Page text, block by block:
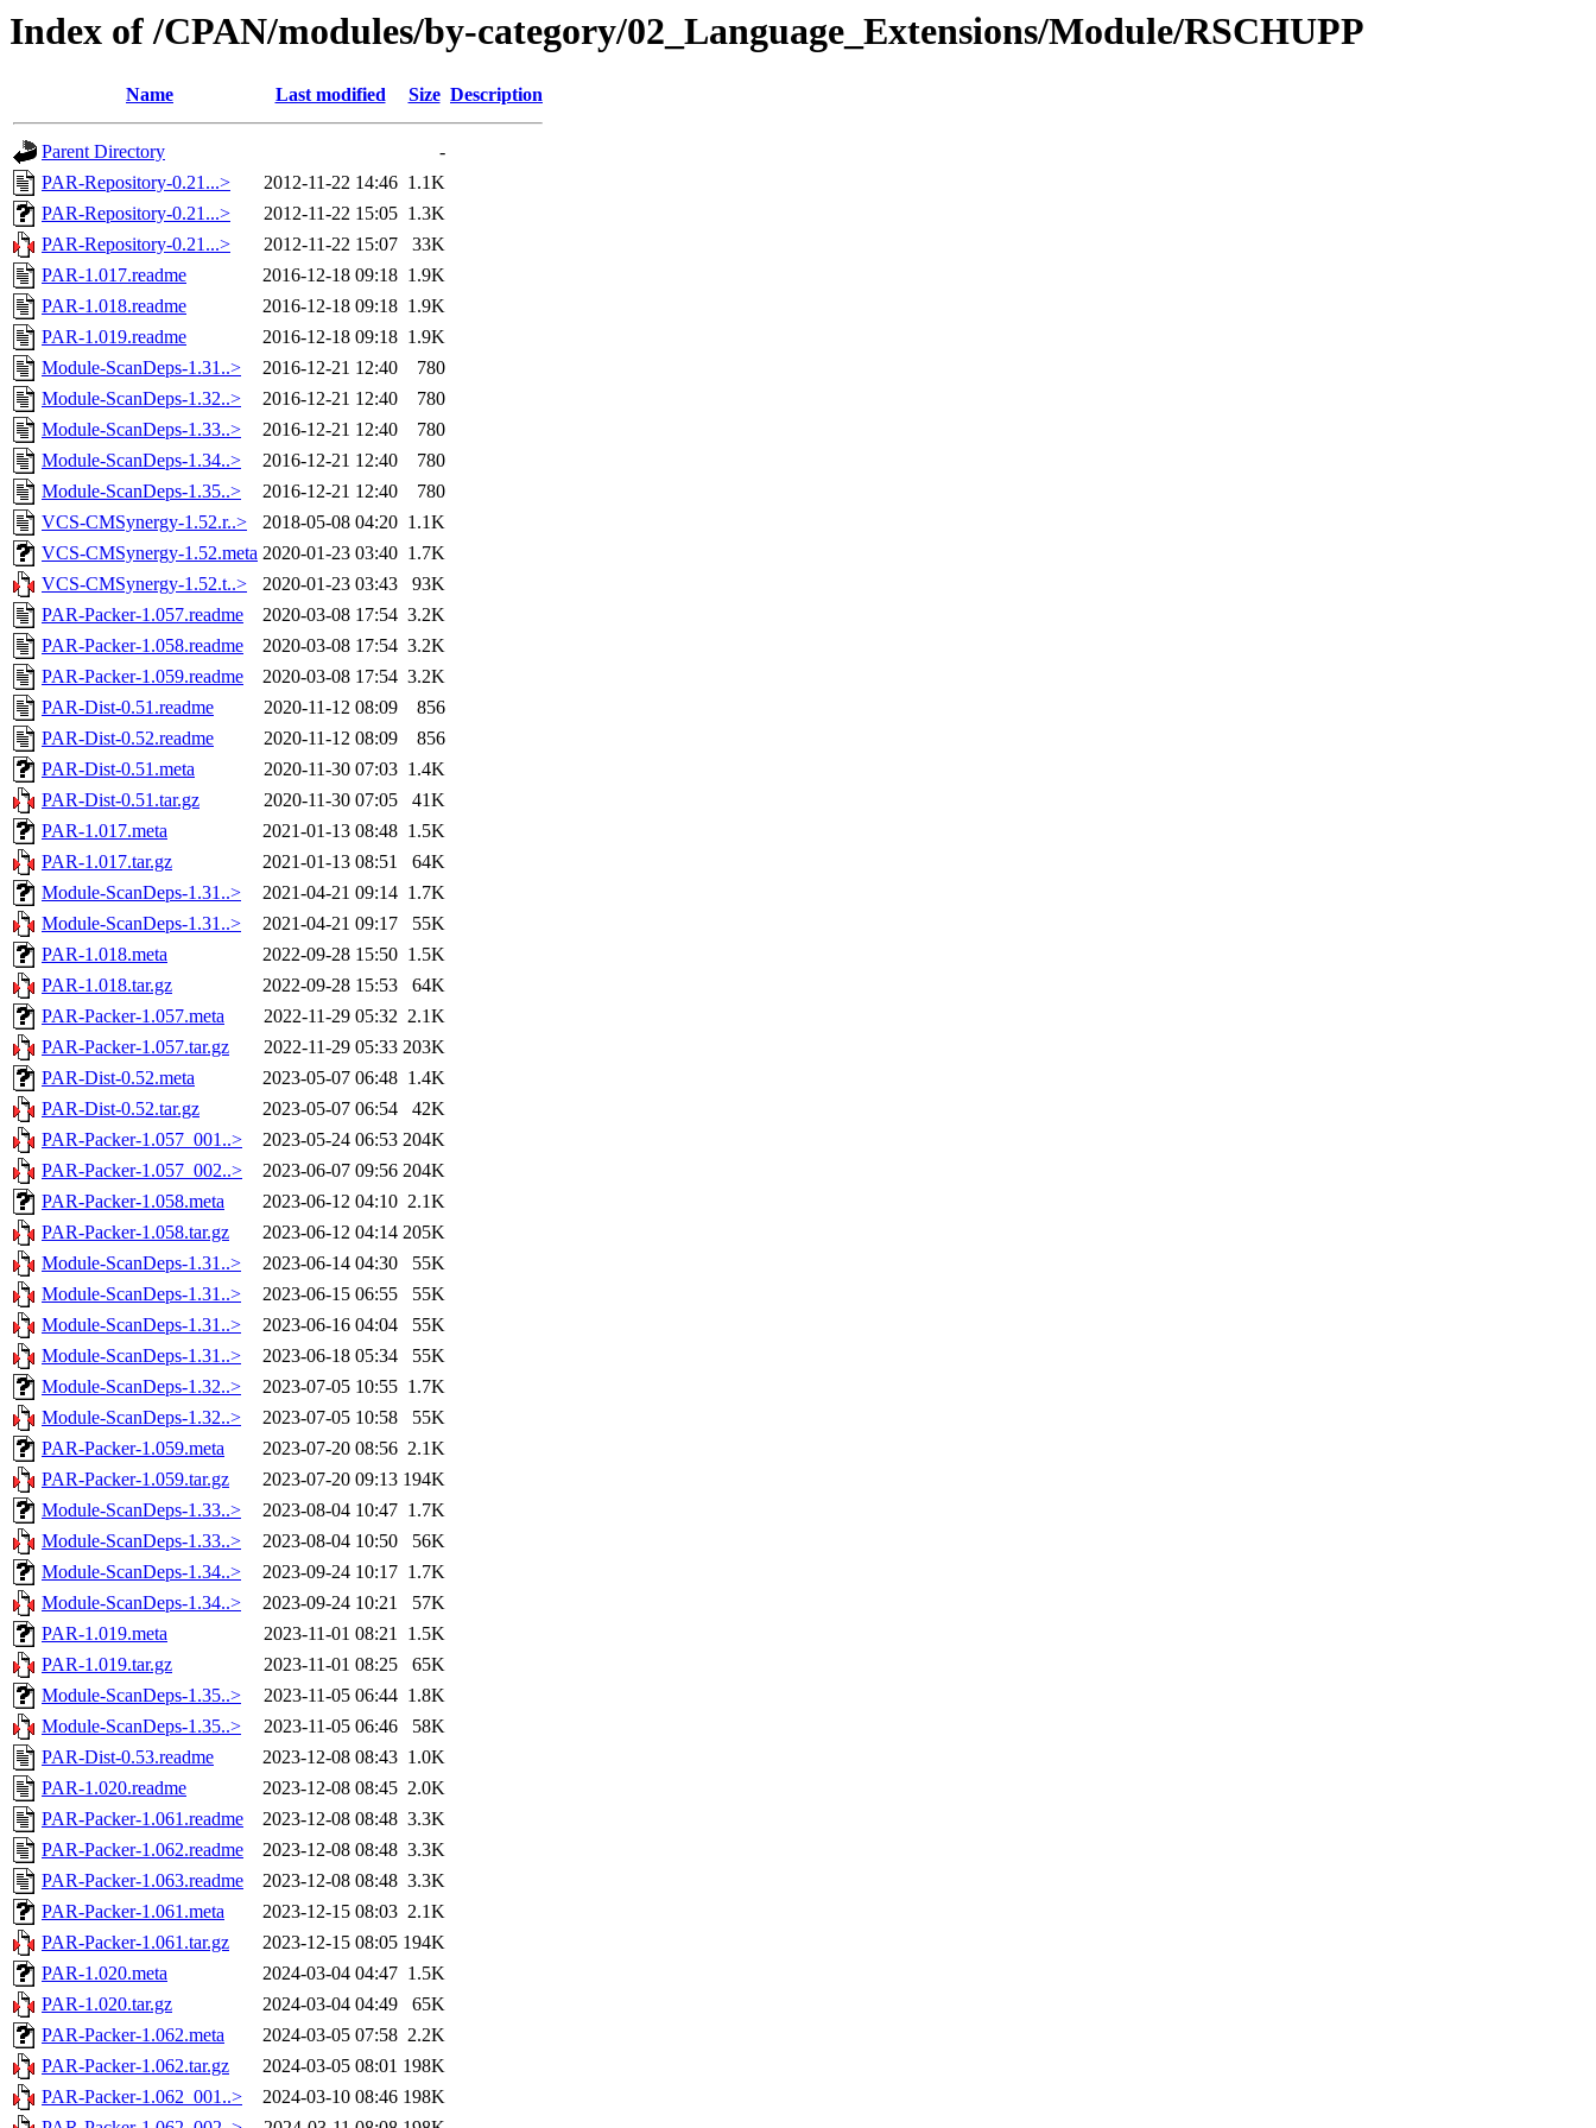
Index of /CPAN/modules/by-category/02_Language_Extensions/Module/RSCHUPP
Name Last modified Size Description
Parent Directory
-
PAR-Repository-0.21...>
2012-11-22 14:46 1.1K
PAR-Repository-0.21...>
2012-11-22 15:05 1.3K
PAR-Repository-0.21...>
2012-11-22 15:07
33K
PAR-1.017.readme
2016-12-18 09:18 1.9K
PAR-1.018.readme
2016-12-18 09:18 1.9K
PAR-1.019.readme
2016-12-18 09:18 1.9K
Module-ScanDeps-1.31..>
2016-12-21 12:40
780
Module-ScanDeps-1.32..>
2016-12-21 12:40
780
Module-ScanDeps-1.33..>
2016-12-21 12:40
780
Module-ScanDeps-1.34..>
2016-12-21 12:40
780
Module-ScanDeps-1.35..>
2016-12-21 12:40
780
VCS-CMSynergy-1.52.r..>
2018-05-08 04:20 1.1K
VCS-CMSynergy-1.52.meta 2020-01-23 03:40 1.7K
VCS-CMSynergy-1.52.t..>
2020-01-23 03:43
93K
PAR-Packer-1.057.readme
2020-03-08 17:54 3.2K
PAR-Packer-1.058.readme
2020-03-08 17:54 3.2K
PAR-Packer-1.059.readme
2020-03-08 17:54 3.2K
PAR-Dist-0.51.readme
2020-11-12 08:09
856
PAR-Dist-0.52.readme
2020-11-12 08:09
856
PAR-Dist-0.51.meta
2020-11-30 07:03 1.4K
PAR-Dist-0.51.tar.gz
2020-11-30 07:05
41K
PAR-1.017.meta
2021-01-13 08:48 1.5K
PAR-1.017.tar.gz
2021-01-13 08:51
64K
Module-ScanDeps-1.31..>
2021-04-21 09:14 1.7K
Module-ScanDeps-1.31..>
2021-04-21 09:17
55K
PAR-1.018.meta
2022-09-28 15:50 1.5K
PAR-1.018.tar.gz
2022-09-28 15:53
64K
PAR-Packer-1.057.meta
2022-11-29 05:32 2.1K
PAR-Packer-1.057.tar.gz
2022-11-29 05:33 203K
PAR-Dist-0.52.meta
2023-05-07 06:48 1.4K
PAR-Dist-0.52.tar.gz
2023-05-07 06:54
42K
PAR-Packer-1.057_001..>
2023-05-24 06:53 204K
PAR-Packer-1.057_002..>
2023-06-07 09:56 204K
PAR-Packer-1.058.meta
2023-06-12 04:10 2.1K
PAR-Packer-1.058.tar.gz
2023-06-12 04:14 205K
Module-ScanDeps-1.31..>
2023-06-14 04:30
55K
Module-ScanDeps-1.31..>
2023-06-15 06:55
55K
Module-ScanDeps-1.31..>
2023-06-16 04:04
55K
Module-ScanDeps-1.31..>
2023-06-18 05:34
55K
Module-ScanDeps-1.32..>
2023-07-05 10:55 1.7K
Module-ScanDeps-1.32..>
2023-07-05 10:58
55K
PAR-Packer-1.059.meta
2023-07-20 08:56 2.1K
PAR-Packer-1.059.tar.gz
2023-07-20 09:13 194K
Module-ScanDeps-1.33..>
2023-08-04 10:47 1.7K
Module-ScanDeps-1.33..>
2023-08-04 10:50
56K
Module-ScanDeps-1.34..>
2023-09-24 10:17 1.7K
Module-ScanDeps-1.34..>
2023-09-24 10:21
57K
PAR-1.019.meta
2023-11-01 08:21 1.5K
PAR-1.019.tar.gz
2023-11-01 08:25
65K
Module-ScanDeps-1.35..>
2023-11-05 06:44 1.8K
Module-ScanDeps-1.35..>
2023-11-05 06:46
58K
PAR-Dist-0.53.readme
2023-12-08 08:43 1.0K
PAR-1.020.readme
2023-12-08 08:45 2.0K
PAR-Packer-1.061.readme
2023-12-08 08:48 3.3K
PAR-Packer-1.062.readme
2023-12-08 08:48 3.3K
PAR-Packer-1.063.readme
2023-12-08 08:48 3.3K
PAR-Packer-1.061.meta
2023-12-15 08:03 2.1K
PAR-Packer-1.061.tar.gz
2023-12-15 08:05 194K
PAR-1.020.meta
2024-03-04 04:47 1.5K
PAR-1.020.tar.gz
2024-03-04 04:49
65K
PAR-Packer-1.062.meta
2024-03-05 07:58 2.2K
PAR-Packer-1.062.tar.gz
2024-03-05 08:01 198K
PAR-Packer-1.062_001..>
2024-03-10 08:46 198K